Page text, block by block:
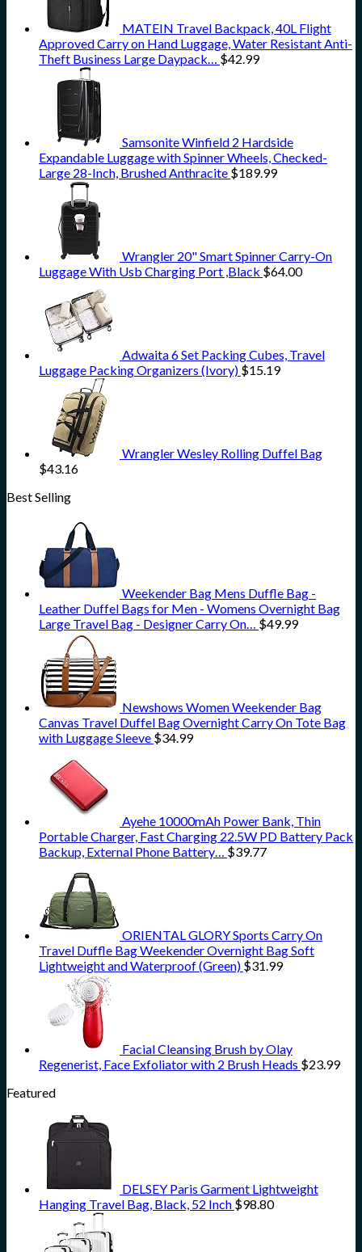
MATEIN Travel Backpack, 40L Flight
Approved Carry on Hand Luggage, Water Resistant Anti-
Theft Business Large Daypack… $42.99
Samsonite Winfield 2 Hardside
Expandable Luggage with Spinner Wheels, Checked-
Large 28-Inch, Brushed Anthracite $189.99
Wrangler 20" Smart Spinner Carry-On
Luggage With Usb Charging Port ,Black $64.00
Adwaita 6 Set Packing Cubes, Travel
Luggage Packing Organizers (Ivory) $15.19
Wrangler Wesley Rolling Duffel Bag
$43.16
Best Selling
Weekender Bag Mens Duffle Bag -
Leather Duffel Bags for Men - Womens Overnight Bag
Large Travel Bag - Designer Carry On… $49.99
Newshows Women Weekender Bag
Canvas Travel Duffel Bag Overnight Carry On Tote Bag
with Luggage Sleeve $34.99
Ayehe 10000mAh Power Bank, Thin
Portable Charger, Fast Charging 22.5W PD Battery Pack
Backup, External Phone Battery… $39.77
ORIENTAL GLORY Sports Carry On
Travel Duffle Bag Weekender Overnight Bag Soft
Lightweight and Waterproof (Green) $31.99
Facial Cleansing Brush by Olay
Regenerist, Face Exfoliator with 2 Brush Heads $23.99
Featured
DELSEY Paris Garment Lightweight
Hanging Travel Bag, Black, 52 Inch $98.80